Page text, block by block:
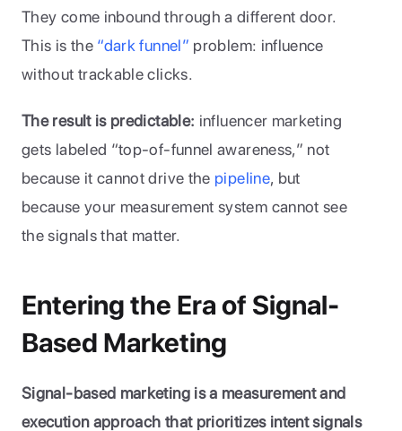
They come inbound through a different door.
This is the “dark funnel” problem: influence
without trackable clicks.
The result is predictable: influencer marketing
gets labeled “top-of-funnel awareness,” not
because it cannot drive the pipeline, but
because your measurement system cannot see
the signals that matter.
Entering the Era of Signal-
Based Marketing
Signal-based marketing is a measurement and
execution approach that prioritizes intent signals